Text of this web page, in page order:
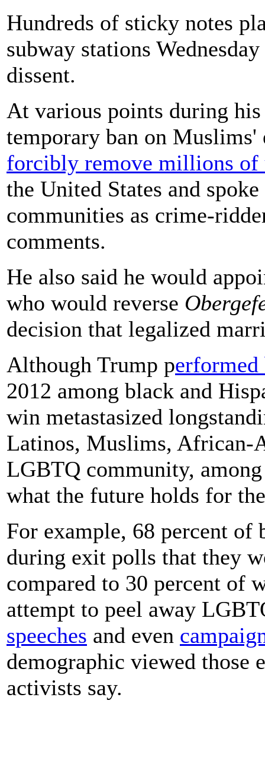
Hundreds of sticky notes
subway stations
dissent.
At various points during
temporary ban on
forcibly remove millions of
the United States and
communities as crime-
comments.
He also said he would
who would reverse
decision that legalized
Although Trump performed
2012 among black and
win metastasized
Latinos, Muslims, African-
LGBTQ community,
what the future holds for
For example, 68 percent
during exit polls that they
compared to 30 percent of
attempt to peel away
speeches and even
demographic viewed those
activists say.